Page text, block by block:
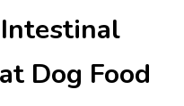
Dog Food